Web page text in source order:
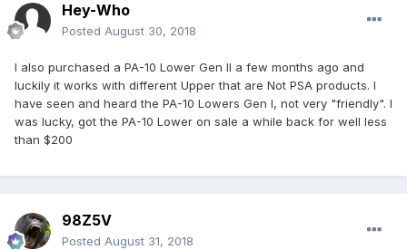
Hey-Who
Posted August 30, 2018
I also purchased a PA-10 Lower Gen II a few months ago and
luckily it works with different Upper that are Not PSA products. I
have seen and heard the PA-10 Lowers Gen I, not very "friendly". I
was lucky, got the PA-10 Lower on sale a while back for well less
than $200
98Z5V
Posted August 31, 2018